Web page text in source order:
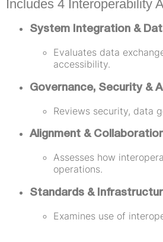
Includes 4 Interoperability
System Integration &
Evaluates data
accessibility.
Governance, Security &
Reviews security, data
Alignment &
Assesses how
operations.
Standards &
Examines use of